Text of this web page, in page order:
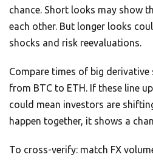
chance. Short looks may show
each other. But longer looks
shocks and risk reevaluations.
Compare times of big
from BTC to ETH. If these line
could mean investors are
happen together, it shows a
To cross-verify: match FX